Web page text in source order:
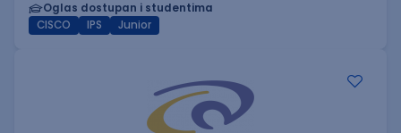
Oglas dostupan i studentima
CISCO
IPS Junior